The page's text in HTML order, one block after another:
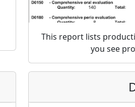
This report lists
you see